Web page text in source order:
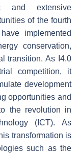
and extensive
of the fourth
implemented
conservation,
transition. As I4.0
competition, it
development
opportunities and
the revolution in
(ICT). As
transformation is
such as the